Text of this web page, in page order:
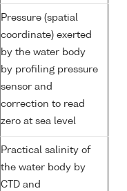
Pressure (spatial
coordinate) exerted
by the water body
by profiling pressure
sensor and
correction to read
zero at sea level
Practical salinity of
the water body by
CTD and